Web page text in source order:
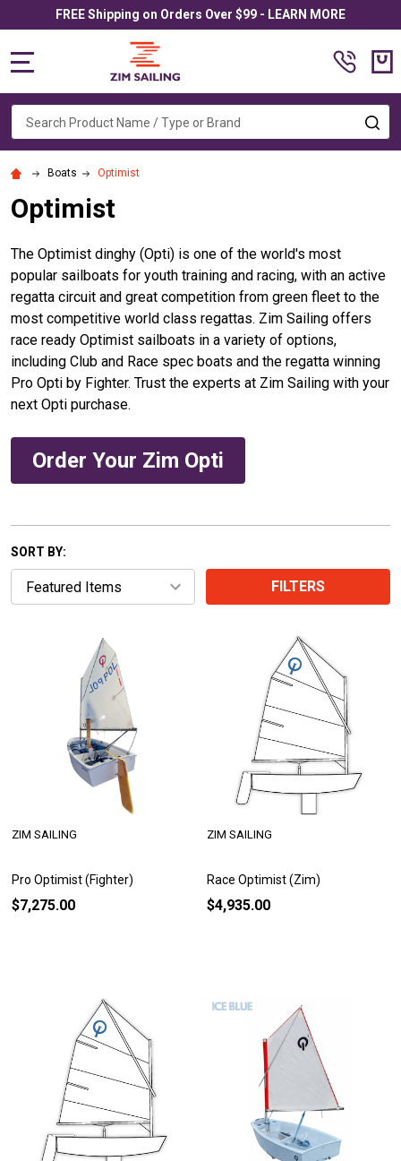
FREE Shipping on Orders Over $99 - LEARN MORE
Search
Boats Optimist
Optimist
The Optimist dinghy (Opti) is one of the world's most
popular sailboats for youth training and racing, with an active
regatta circuit and great competition from green fleet to the
most competitive world class regattas. Zim Sailing offers
race ready Optimist sailboats in a variety of options,
including Club and Race spec boats and the regatta winning
Pro Opti by Fighter. Trust the experts at Zim Sailing with your
next Opti purchase.
Order Your Zim Opti
SORT BY:
FILTERS
Pro Optimist (Fighter)
ZIM SAILING
$7,275.00
Race Optimist (Zim)
ZIM SAILING
$4,935.00